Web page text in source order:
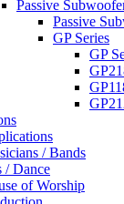
Passive
Passive
GP Series
GP
/ Bands
/ Dance
of Worship